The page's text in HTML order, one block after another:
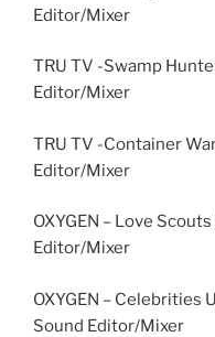
Editor/Mixer
TRU TV -Swamp
Editor/Mixer
TRU TV -Container
Editor/Mixer
OXYGEN – Love
Editor/Mixer
OXYGEN – Celebrities
Sound Editor/Mixer